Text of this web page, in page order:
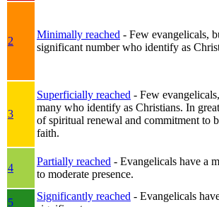
2
Minimally reached - Few evangelicals,
significant number who identify as
3
Superficially reached - Few
many who identify as Christians. In
of spiritual renewal and commitment to
faith.
4
Partially reached - Evangelicals have a
to moderate presence.
5
Significantly reached - Evangelicals